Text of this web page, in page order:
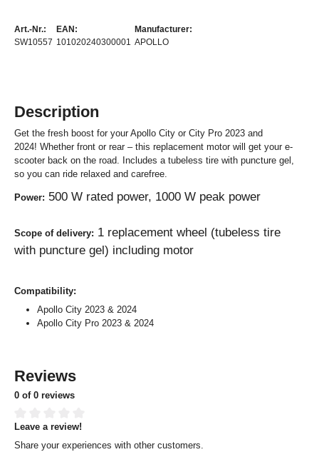
Art.-Nr.:
SW10557
EAN:
101020240300001
Manufacturer:
APOLLO
Description
Get the fresh boost for your Apollo City or City Pro 2023 and
2024! Whether front or rear – this replacement motor will get your e-
scooter back on the road. Includes a tubeless tire with puncture gel,
so you can ride relaxed and carefree.
Power: 500 W rated power, 1000 W peak power
Scope of delivery: 1 replacement wheel (tubeless tire
with puncture gel) including motor
Compatibility:
Apollo City 2023 & 2024
Apollo City Pro 2023 & 2024
Reviews
0 of 0 reviews
Average rating of 0 out of 5 stars
Leave a review!
Share your experiences with other customers.